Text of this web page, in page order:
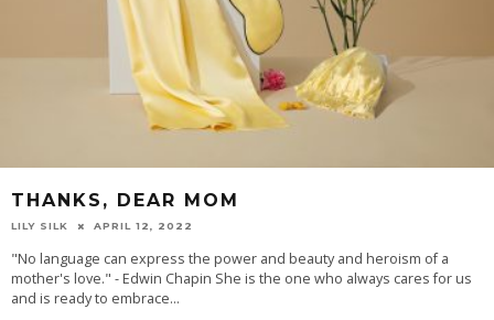
THANKS, DEAR MOM
LILY SILK APRIL 12, 2022
"No language can express the power and beauty and heroism of a
mother's love." - Edwin Chapin She is the one who always cares for us
and is ready to embrace...